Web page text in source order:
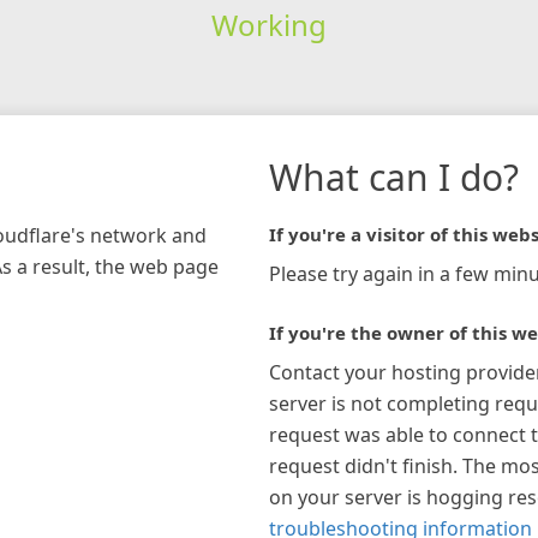
Working
network and
a result, the web page
What can I do?
If you're a visitor of this
Please try again in a few
If you're the owner of this
Contact your hosting
server is not completing
request was able to connect
request didn't finish. The
on your server is hogging
troubleshooting information